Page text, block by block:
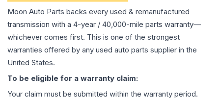
Moon Auto Parts backs every used & remanufactured
transmission with a 4-year / 40,000-mile parts warranty—
whichever comes first. This is one of the strongest
warranties offered by any used auto parts supplier in the
United States.
To be eligible for a warranty claim:
Your claim must be submitted within the warranty period.